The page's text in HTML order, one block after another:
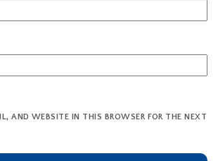
AND WEBSITE IN THIS BROWSER FOR THE NEXT